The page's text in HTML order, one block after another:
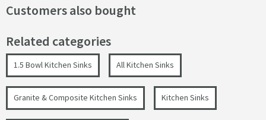
Customers also bought
Related categories
1.5 Bowl Kitchen Sinks All Kitchen Sinks
Granite & Composite Kitchen Sinks Kitchen Sinks